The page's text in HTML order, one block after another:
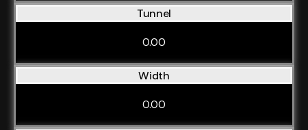
Tunnel
0.00
Width
0.00